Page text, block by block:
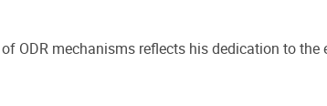
ODR mechanisms reflects his dedication to